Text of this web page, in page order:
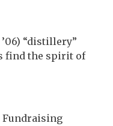
’06) “distillery”
find the spirit of
Fundraising